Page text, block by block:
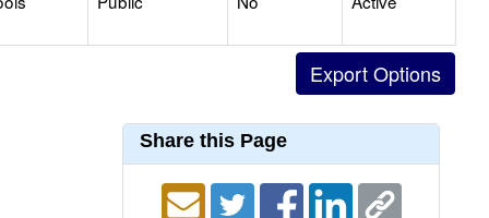
Share this Page